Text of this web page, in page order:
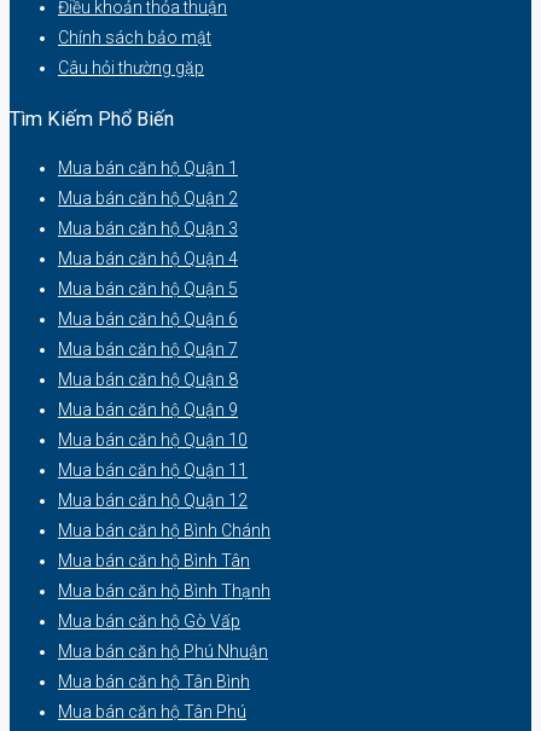
Điều khoản thỏa thuận
Chính sách bảo mật
Câu hỏi thường gặp
Tìm Kiếm Phổ Biến
Mua bán căn hộ Quận 1
Mua bán căn hộ Quận 2
Mua bán căn hộ Quận 3
Mua bán căn hộ Quận 4
Mua bán căn hộ Quận 5
Mua bán căn hộ Quận 6
Mua bán căn hộ Quận 7
Mua bán căn hộ Quận 8
Mua bán căn hộ Quận 9
Mua bán căn hộ Quận 10
Mua bán căn hộ Quận 11
Mua bán căn hộ Quận 12
Mua bán căn hộ Bình Chánh
Mua bán căn hộ Bình Tân
Mua bán căn hộ Bình Thạnh
Mua bán căn hộ Gò Vấp
Mua bán căn hộ Phú Nhuận
Mua bán căn hộ Tân Bình
Mua bán căn hộ Tân Phú